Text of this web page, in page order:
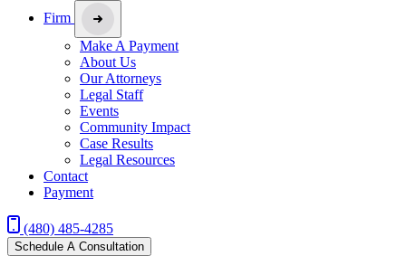
Firm
Make A Payment
About Us
Our Attorneys
Legal Staff
Events
Community Impact
Case Results
Legal Resources
Contact
Payment
(480) 485-4285
Schedule A Consultation